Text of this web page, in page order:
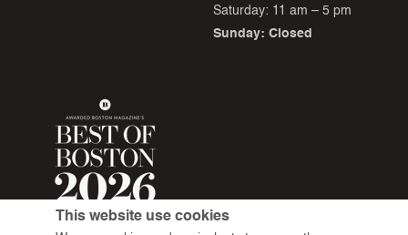
Saturday: 11 am – 5 pm
Sunday: Closed
This website use cookies